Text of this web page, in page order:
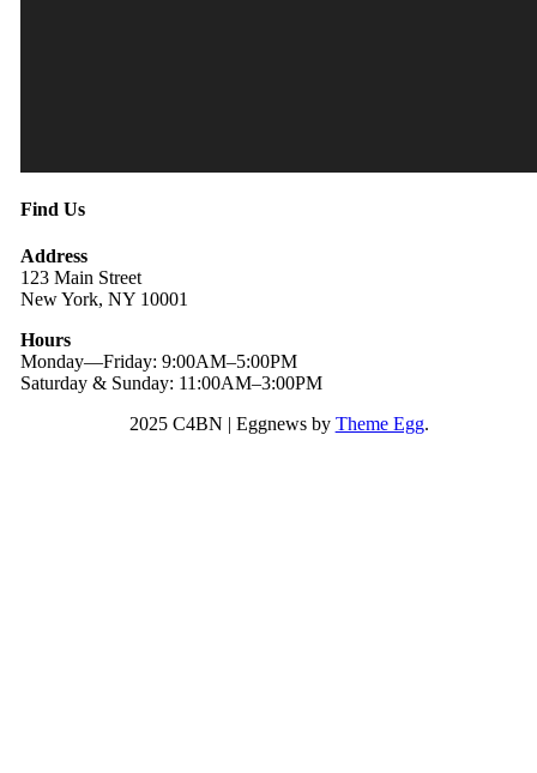
Find Us
Address
123 Main Street
New York, NY 10001
Hours
Monday—Friday: 9:00AM–5:00PM
Saturday & Sunday: 11:00AM–3:00PM
2025 C4BN | Eggnews by Theme Egg.